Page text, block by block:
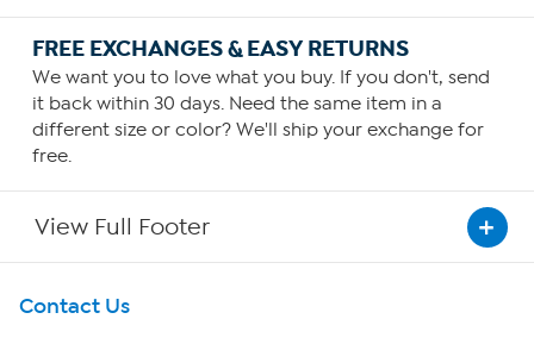
FREE EXCHANGES & EASY RETURNS
We want you to love what you buy. If you don't, send
it back within 30 days. Need the same item in a
different size or color? We'll ship your exchange for
free.
View Full Footer
Get To Know Us
Contact Us